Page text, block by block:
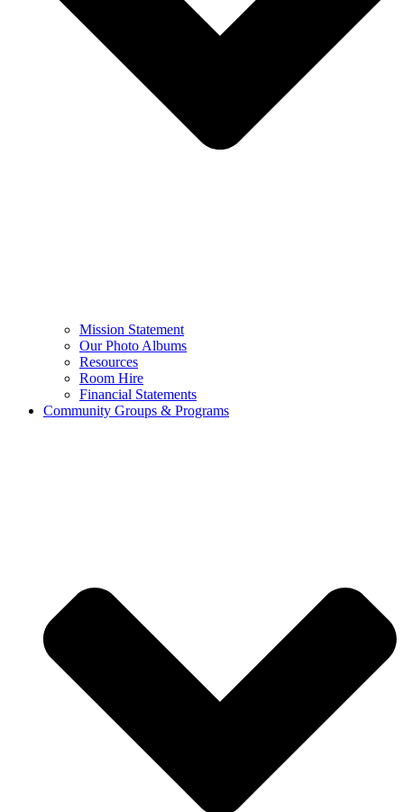
Mission Statement
Our Photo Albums
Resources
Room Hire
Financial Statements
Community Groups & Programs